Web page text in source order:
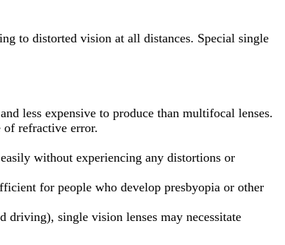
to distorted vision at all distances. Special single
less expensive to produce than multifocal lenses.
of refractive error.
without experiencing any distortions or
for people who develop presbyopia or other
driving), single vision lenses may necessitate